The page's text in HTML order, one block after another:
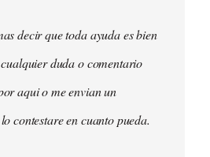
decir que toda ayuda es bien
duda o comentario
aqui o me envian un
contestare en cuanto pueda.